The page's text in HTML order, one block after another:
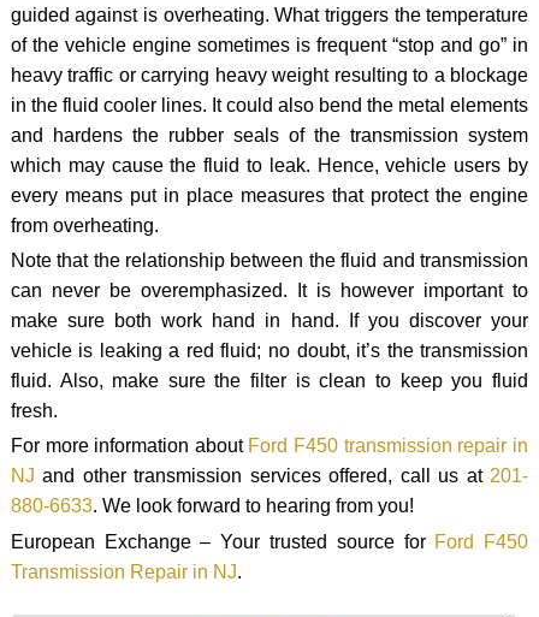
guided against is overheating. What triggers the temperature
of the vehicle engine sometimes is frequent “stop and go” in
heavy traffic or carrying heavy weight resulting to a blockage
in the fluid cooler lines. It could also bend the metal elements
and hardens the rubber seals of the transmission system
which may cause the fluid to leak. Hence, vehicle users by
every means put in place measures that protect the engine
from overheating.
Note that the relationship between the fluid and transmission
can never be overemphasized. It is however important to
make sure both work hand in hand. If you discover your
vehicle is leaking a red fluid; no doubt, it’s the transmission
fluid. Also, make sure the filter is clean to keep you fluid
fresh.
For more information about Ford F450 transmission repair in
NJ and other transmission services offered, call us at201-
880-6633. We look forward to hearing from you!
European Exchange – Your trusted source for Ford F450
Transmission Repair in NJ.